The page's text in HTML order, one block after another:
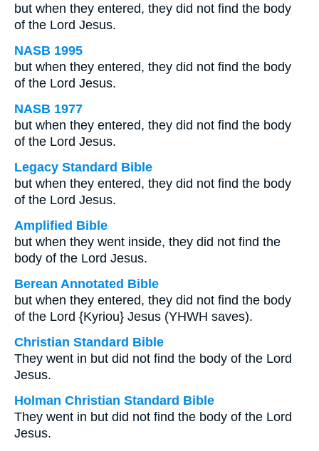
but when they entered, they did not find the body
of the Lord Jesus.
NASB 1995
but when they entered, they did not find the body
of the Lord Jesus.
NASB 1977
but when they entered, they did not find the body
of the Lord Jesus.
Legacy Standard Bible
but when they entered, they did not find the body
of the Lord Jesus.
Amplified Bible
but when they went inside, they did not find the
body of the Lord Jesus.
Berean Annotated Bible
but when they entered, they did not find the body
of the Lord {Kyriou} Jesus (YHWH saves).
Christian Standard Bible
They went in but did not find the body of the Lord
Jesus.
Holman Christian Standard Bible
They went in but did not find the body of the Lord
Jesus.